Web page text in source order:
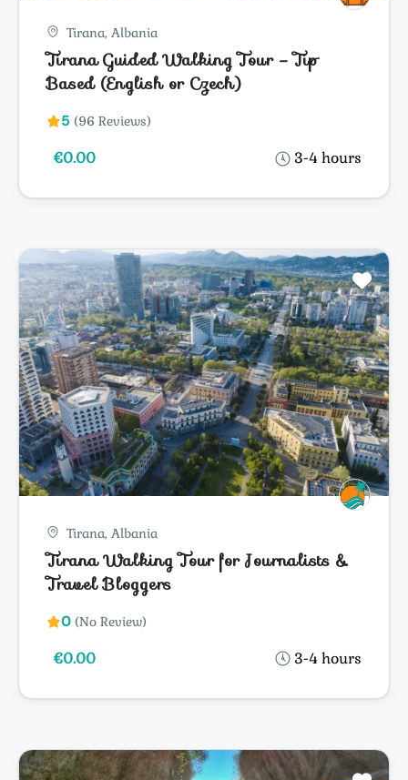
Tirana, Albania
Tirana Guided Walking Tour – Tip
Based (English or Czech)
5 (96 Reviews)
3-4 hours
€0.00
Tirana, Albania
Tirana Walking Tour for Journalists &
Travel Bloggers
0 (No Review)
3-4 hours
€0.00